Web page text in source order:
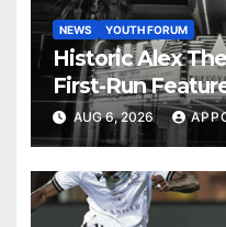
NEWS YOUTH FORUM
Historic Alex
First-Run
AUG 6, 2026